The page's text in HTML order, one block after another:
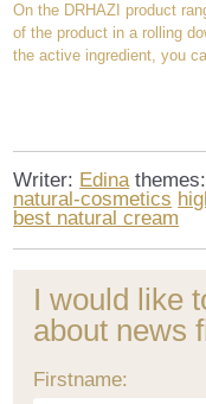
On the DRHAZI product
of the product in a rolling
the active ingredient, you
Writer: Edina themes:
natural-cosmetics
best natural cream
I would like
about news
Firstname: